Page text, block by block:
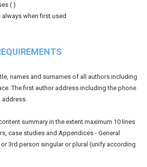
( )
when first used
names and surnames of all authors including
The first author address including the phone
address.
summary in the extent maximum 10 lines
case studies and Appendices - General
3rd person singular or plural (unify according